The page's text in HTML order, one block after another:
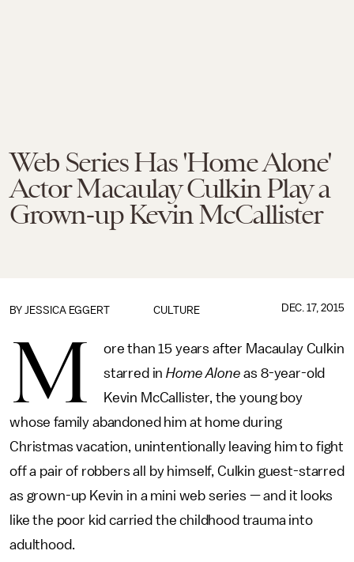
Web Series Has 'Home Alone'
Actor Macaulay Culkin Play a
Grown-up Kevin McCallister
CULTURE
BY JESSICA EGGERT DEC. 17, 2015
M
ore than 15 years after Macaulay Culkin
starred inHome Alone as 8-year-old
Kevin McCallister, the young boy
whose family abandoned him at home during
Christmas vacation, unintentionally leaving him to fight
off a pair of robbers all by himself, Culkin guest-starred
as grown-up Kevin in a mini web series — and it looks
like the poor kid carried the childhood trauma into
adulthood.